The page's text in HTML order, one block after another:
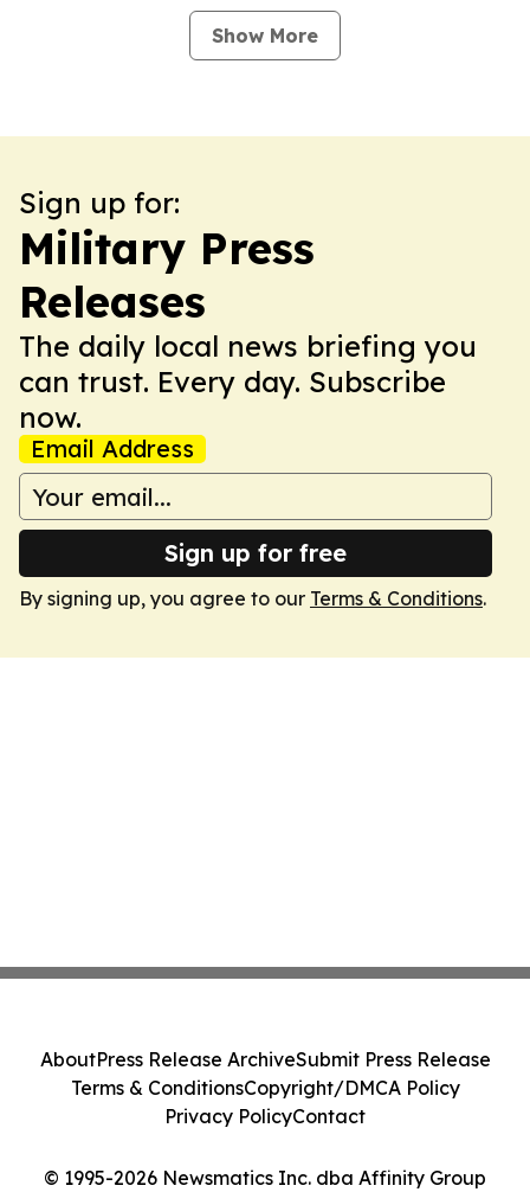
Show More
Sign up for:
Military Press
Releases
The daily local news briefing you
can trust. Every day. Subscribe
now.
Email Address
Sign up for free
By signing up, you agree to our Terms & Conditions.
© 1995-2026 Newsmatics Inc. dba Affinity Group
AboutPress Release ArchiveSubmit Press Release
Terms & ConditionsCopyright/DMCA Policy
Privacy PolicyContact